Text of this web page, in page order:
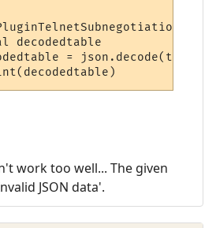
work too well... The given
JSON data'.